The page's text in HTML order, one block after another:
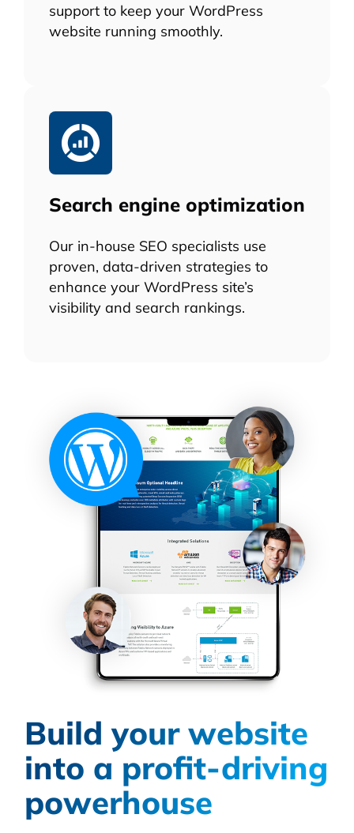
support to keep your WordPress
website running smoothly.
Search engine optimization
Our in-house SEO specialists use
proven, data-driven strategies to
enhance your WordPress site’s
visibility and search rankings.
Build your website
into a profit-driving
powerhouse